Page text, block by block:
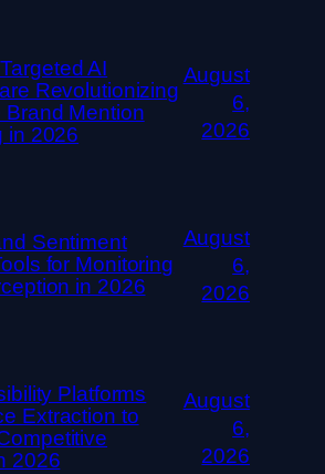
AI
Revolutionizing
Brand Mention
in 2026
August
6,
2026
Sentiment
for Monitoring
in 2026
August
6,
2026
Platforms
Extraction to
2026
August
6,
2026